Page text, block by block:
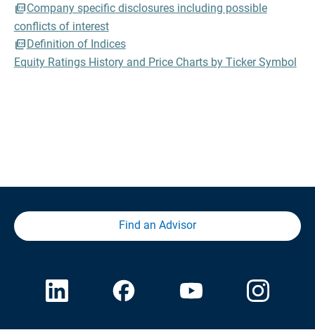
Company specific disclosures including possible
conflicts of interest
Definition of Indices
Equity Ratings History and Price Charts by Ticker Symbol
Find an Advisor